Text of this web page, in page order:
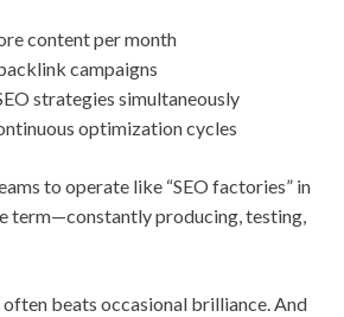
content per month
campaigns
strategies simultaneously
optimization cycles
to operate like “SEO factories” in
term—constantly producing, testing,
often beats occasional brilliance. And